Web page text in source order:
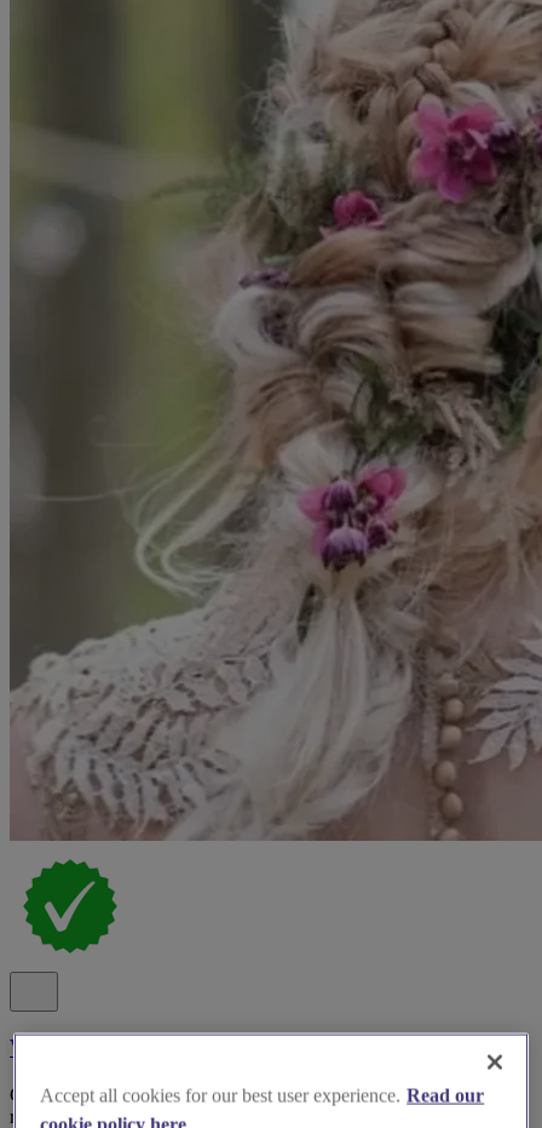
Wild Rose Hair
Creating beautiful, bespoke bridal hairstyles inspired by nature,
romance and your unique wedding vision in and around Surrey
Accept all cookies for our best user experience. Read our